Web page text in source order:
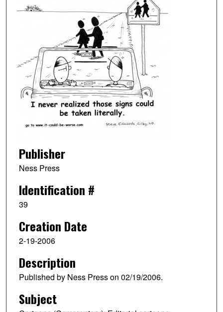
Publisher
Ness Press
Identification #
39
Creation Date
2-19-2006
Description
Published by Ness Press on 02/19/2006.
Subject